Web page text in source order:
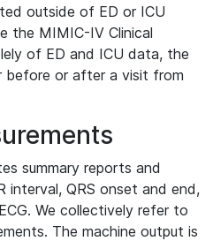
outside of ED or ICU
the MIMIC-IV Clinical
of ED and ICU data, the
before or after a visit from
summary reports and
interval, QRS onset and end,
We collectively refer to
The machine output is